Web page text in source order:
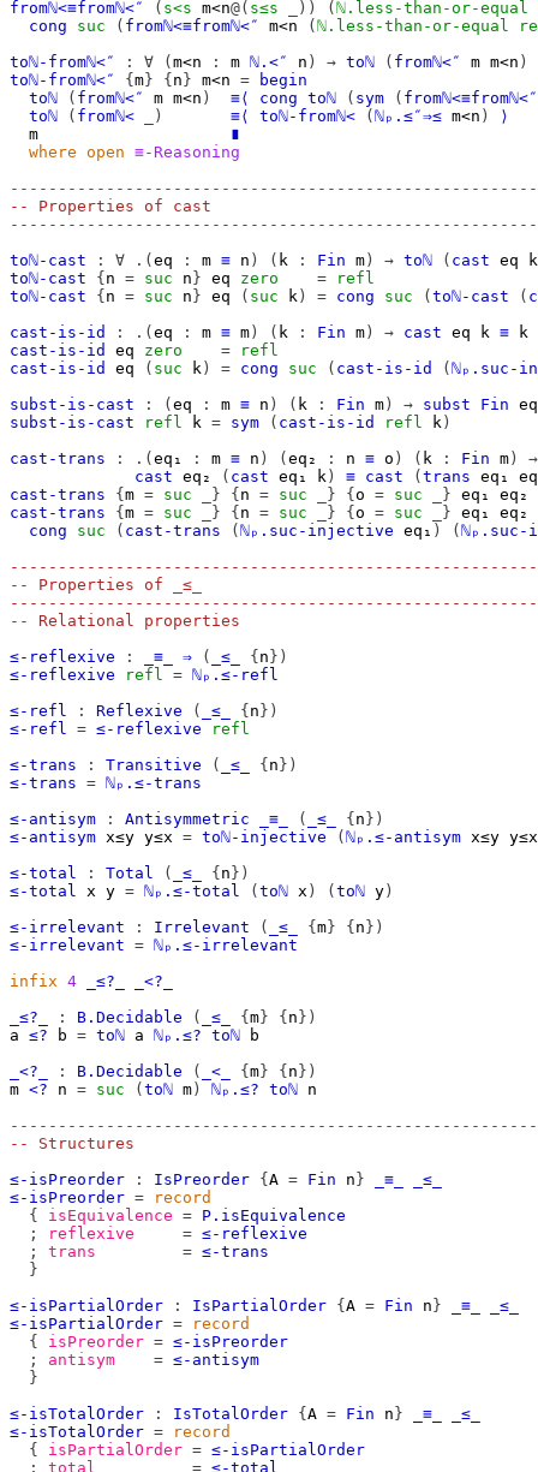
fromℕ<≡fromℕ<″ ( s<s m<n@( s≤s _)) ( ℕ.less-than-or-equal
cong
suc ( fromℕ<≡fromℕ<″ m<n ( ℕ.less-than-or-equal
toℕ-fromℕ<″
: ∀ ( m<n : m ℕ.<″ n ) → toℕ ( fromℕ<″ m m<n )
toℕ-fromℕ<″
{ m } { n } m<n =
begin
toℕ
( fromℕ<″ m m<n ) ≡⟨ cong toℕ ( sym ( fromℕ<≡fromℕ<″
toℕ
( fromℕ< _) ≡⟨ toℕ-fromℕ< ( ℕₚ.≤″⇒≤ m<n )
⟩
m
∎
where open ≡-Reasoning
-- Properties of cast
toℕ-cast
: ∀ .( eq : m ≡ n ) ( k : Fin m ) → toℕ ( cast eq
k
toℕ-cast
{ n = suc n } eq zero =
refl
toℕ-cast
{ n = suc n } eq ( suc k ) = cong suc ( toℕ-cast (
cast-is-id
: .( eq : m ≡ m ) ( k : Fin m ) → cast eq k ≡
k
cast-is-id
eq zero =
refl
cast-is-id
eq ( suc k ) = cong suc ( cast-is-id ( ℕₚ.suc-
subst-is-cast
: ( eq : m ≡ n ) ( k : Fin m ) → subst Fin eq
subst-is-cast
refl k = sym ( cast-is-id refl k )
cast-trans
: .( eq₁ : m ≡ n ) ( eq₂ : n ≡ o ) ( k : Fin m )
→
cast eq₂ ( cast eq₁ k ) ≡ cast ( trans eq₁
cast-trans
{ m = suc _} { n = suc _} { o = suc _} eq₁
eq₂
cast-trans
{ m = suc _} { n = suc _} { o = suc _} eq₁
eq₂
cong
suc ( cast-trans ( ℕₚ.suc-injective eq₁ ) (
-- Properties of _≤_
-- Relational properties
≤-reflexive
: _≡_ ⇒ ( _≤_ { n })
≤-reflexive
refl = ℕₚ.≤-refl
≤-refl
: Reflexive ( _≤_ { n })
≤-refl = ≤-reflexive
refl
≤-trans
: Transitive ( _≤_ { n })
≤-trans = ℕₚ.≤-trans
≤-antisym
: Antisymmetric _≡_ ( _≤_ { n })
≤-antisym x≤y y≤x = toℕ-injective ( ℕₚ.≤-antisym x≤y y≤x
≤-total
: Total ( _≤_ { n })
≤-total x y = ℕₚ.≤-total ( toℕ x ) ( toℕ y )
≤-irrelevant
: Irrelevant ( _≤_ { m } { n })
≤-irrelevant = ℕₚ.≤-irrelevant
infix 4 _≤?_
_<?_
_≤?_
: B.Decidable ( _≤_ { m } { n })
a ≤? b = toℕ a ℕₚ.≤? toℕ
b
_<?_
: B.Decidable ( _<_ { m } { n })
m <? n = suc ( toℕ m ) ℕₚ.≤? toℕ n
-- Structures
≤-isPreorder
: IsPreorder { A = Fin n } _≡_
_≤_
≤-isPreorder =
record
{
isEquivalence = P.isEquivalence
;
reflexive = ≤-reflexive
;
trans = ≤-trans
}
≤-isPartialOrder
: IsPartialOrder { A = Fin n } _≡_
_≤_
≤-isPartialOrder =
record
{
isPreorder = ≤-isPreorder
;
antisym = ≤-antisym
}
≤-isTotalOrder
: IsTotalOrder { A = Fin n } _≡_
_≤_
≤-isTotalOrder =
record
{
isPartialOrder = ≤-isPartialOrder
;
total = ≤-total